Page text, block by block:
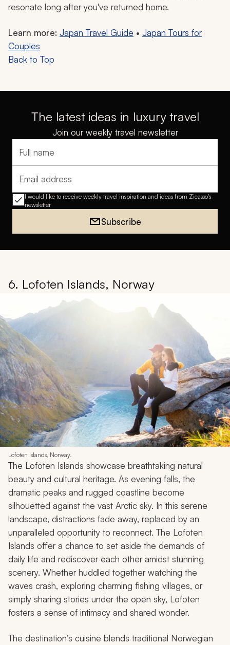
resonate long after you've returned home.
Learn more: Japan Travel Guide • Japan Tours for
Couples
Back to Top
The latest ideas in luxury travel
Join our weekly travel newsletter
Full name
Email address
I would like to receive weekly travel inspiration and ideas from Zicasso's
newsletter
Subscribe
6. Lofoten Islands, Norway
Lofoten Islands, Norway.
The Lofoten Islands showcase breathtaking natural
beauty and cultural heritage. As evening falls, the
dramatic peaks and rugged coastline become
silhouetted against the vast Arctic sky. In this serene
landscape, distractions fade away, replaced by an
unparalleled opportunity to reconnect. The Lofoten
Islands offer a chance to set aside the demands of
daily life and rediscover each other amidst stunning
scenery. Whether huddled together watching the
waves crash, exploring charming fishing villages, or
simply sharing stories under the open sky, Lofoten
fosters a sense of intimacy and shared wonder.
The destination’s cuisine blends traditional Norwegian